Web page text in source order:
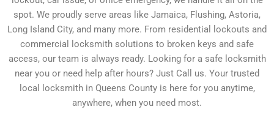
spot. We proudly serve areas like Jamaica, Flushing, Astoria,
Long Island City, and many more. From residential lockouts and
commercial locksmith solutions to broken keys and safe
access, our team is always ready. Looking for a safe locksmith
near you or need help after hours? Just Call us. Your trusted
local locksmith in Queens County is here for you anytime,
anywhere, when you need most.